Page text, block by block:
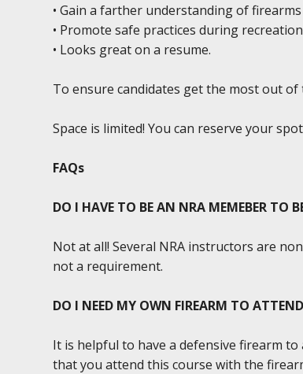
• Gain a farther understanding of
• Promote safe practices during
• Looks great on a resume.
To ensure candidates get the most out
Space is limited! You can reserve your
FAQs
DO I HAVE TO BE AN NRA MEMEBER TO
Not at all! Several NRA instructors are
not a requirement.
DO I NEED MY OWN FIREARM TO
It is helpful to have a defensive firearm
that you attend this course with the